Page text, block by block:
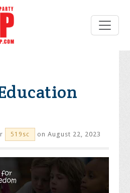
519sc on August 22, 2023